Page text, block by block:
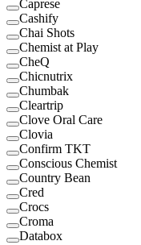
Caprese
Cashify
Chai Shots
Chemist at Play
CheQ
Chicnutrix
Chumbak
Cleartrip
Clove Oral Care
Clovia
Confirm TKT
Conscious Chemist
Country Bean
Cred
Crocs
Croma
Databox